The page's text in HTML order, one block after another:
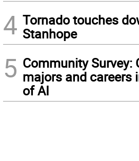
4 Tornado touches
Stanhope
5 Community Survey:
majors and careers
of AI